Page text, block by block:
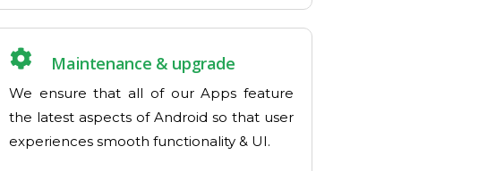
Maintenance & upgrade
We ensure that all of our Apps feature
the latest aspects of Android so that user
experiences smooth functionality & UI.